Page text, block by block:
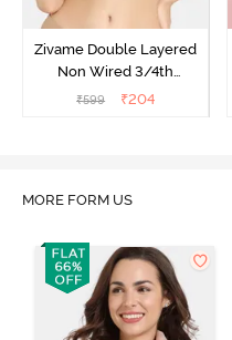
Zivame Double Layered
Non Wired 3/4th
Coverage Tshirt Bra -
₹599 ₹204
MORE FORM US